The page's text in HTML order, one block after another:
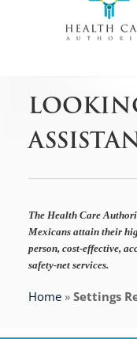
The Health Care
Mexicans attain their
person, cost-effective,
safety-net services.
Home» Settings